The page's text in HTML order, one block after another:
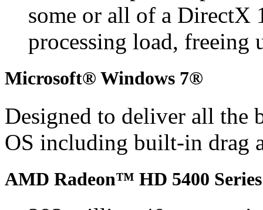
some or all of a DirectX
processing load, freeing
Microsoft® Windows 7®
Designed to deliver all the
OS including built-in drag
AMD Radeon™ HD 5400